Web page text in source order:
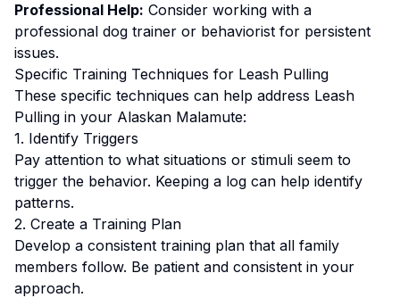
Professional Help: Consider working with a
professional dog trainer or behaviorist for persistent
issues.
Specific Training Techniques for Leash Pulling
These specific techniques can help address Leash
Pulling in your Alaskan Malamute:
1. Identify Triggers
Pay attention to what situations or stimuli seem to
trigger the behavior. Keeping a log can help identify
patterns.
2. Create a Training Plan
Develop a consistent training plan that all family
members follow. Be patient and consistent in your
approach.